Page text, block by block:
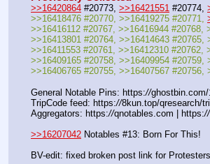
>>16420864 #20773, >>16421551 #20774,
>>16418476 #20770, >>16419275 #20771,
>>16416112 #20767, >>16416944 #20768,
>>16413801 #20764, >>16414643 #20765,
>>16411553 #20761, >>16412310 #20762,
>>16409165 #20758, >>16409954 #20759,
>>16406765 #20755, >>16407567 #20756,
General Notable Pins: https://ghostbin.com/
TripCode feed: https://8kun.top/qresearch/
Aggregators: https://qnotables.com | https://
>>16207042 Notables #13: Born For This!
BV-edit: fixed broken post link for